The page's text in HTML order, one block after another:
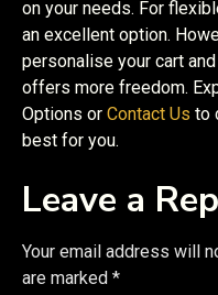
on your needs. For
an excellent option.
personalise your cart
offers more freedom.
Options or Contact Us to
best for you.
Leave a
Your email address will
are marked *